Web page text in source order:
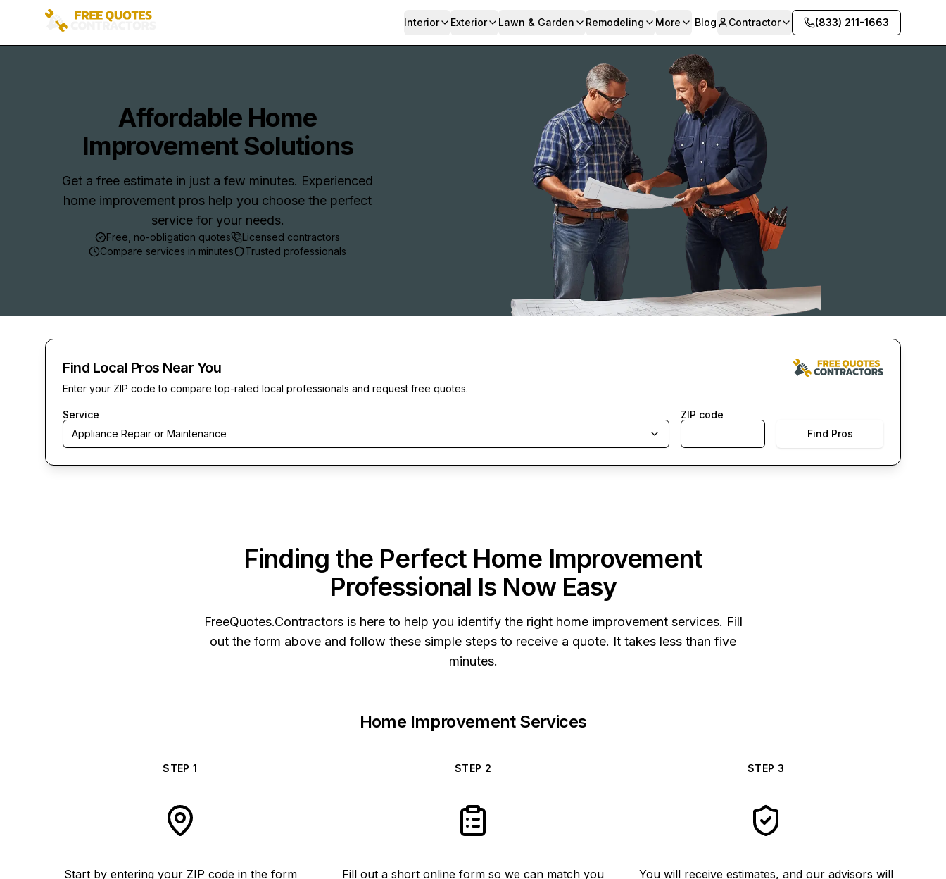
Interior Exterior Lawn & Garden Remodeling More Blog Contractor (833) 211-1663
Affordable Home
Improvement Solutions
Get a free estimate in just a few minutes. Experienced
home improvement pros help you choose the perfect
service for your needs.
Free, no-obligation quotes
Licensed contractors
Compare services in minutes
Trusted professionals
Find Local Pros Near You
Enter your ZIP code to compare top-rated local professionals and request free quotes.
Service
Appliance Repair or Maintenance
ZIP code
Find Pros
Finding the Perfect Home Improvement
Professional Is Now Easy
FreeQuotes.Contractors is here to help you identify the right home improvement services. Fill
out the form above and follow these simple steps to receive a quote. It takes less than five
minutes.
Home Improvement Services
STEP1
Start by entering your ZIP code in the form
STEP 2
Fill out a short online form so we can match you
STEP 3
You will receive estimates, and our advisors will